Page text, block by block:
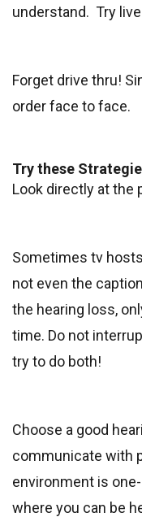
understand. Try
Forget drive thru!
order face to face.
Try these
Look directly at the
Sometimes tv
not even the
the hearing loss,
time. Do not
try to do both!
Choose a good
communicate with
environment is
where you can be